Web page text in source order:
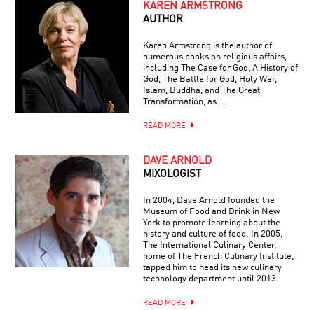
KAREN ARMSTRONG
AUTHOR
Karen Armstrong is the author of
numerous books on religious affairs,
including The Case for God, A History of
God, The Battle for God, Holy War,
Islam, Buddha, and The Great
Transformation, as …
READ MORE
DAVE ARNOLD
MIXOLOGIST
In 2004, Dave Arnold founded the
Museum of Food and Drink in New
York to promote learning about the
history and culture of food. In 2005,
The International Culinary Center,
home of The French Culinary Institute,
tapped him to head its new culinary
technology department until 2013.
READ MORE